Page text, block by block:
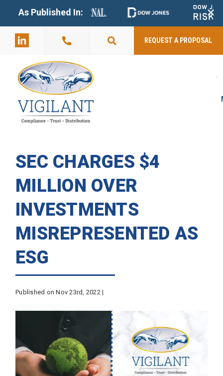
As Published In: +
2803
REQUEST A PROPOSAL
SEC CHARGES $4
MILLION OVER
INVESTMENTS
MISREPRESENTED AS
ESG
Published on Nov 23rd, 2022 |